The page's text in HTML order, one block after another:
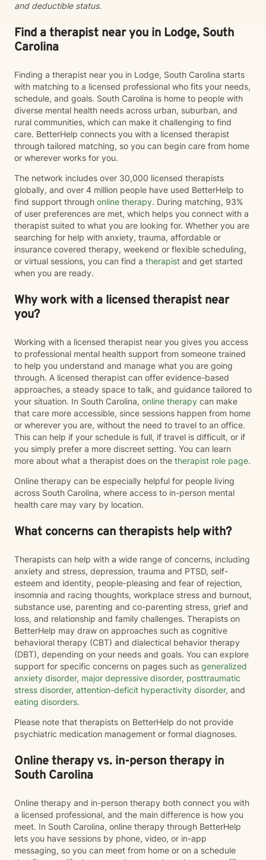
and deductible status.
Find a therapist near you in Lodge, South
Carolina
Finding a therapist near you in Lodge, South Carolina starts
with matching to a licensed professional who fits your needs,
schedule, and goals. South Carolina is home to people with
diverse mental health needs across urban, suburban, and
rural communities, which can make it challenging to find
care. BetterHelp connects you with a licensed therapist
through tailored matching, so you can begin care from home
or wherever works for you.
The network includes over 30,000 licensed therapists
globally, and over 4 million people have used BetterHelp to
find support through online therapy. During matching, 93%
of user preferences are met, which helps you connect with a
therapist suited to what you are looking for. Whether you are
searching for help with anxiety, trauma, affordable or
insurance covered therapy, weekend or flexible scheduling,
or virtual sessions, you can find a therapist and get started
when you are ready.
Why work with a licensed therapist near
you?
Working with a licensed therapist near you gives you access
to professional mental health support from someone trained
to help you understand and manage what you are going
through. A licensed therapist can offer evidence-based
approaches, a steady space to talk, and guidance tailored to
your situation. In South Carolina, online therapy can make
that care more accessible, since sessions happen from home
or wherever you are, without the need to travel to an office.
This can help if your schedule is full, if travel is difficult, or if
you simply prefer a more discreet setting. You can learn
more about what a therapist does on the therapist role page.
Online therapy can be especially helpful for people living
across South Carolina, where access to in-person mental
health care may vary by location.
What concerns can therapists help with?
Therapists can help with a wide range of concerns, including
anxiety and stress, depression, trauma and PTSD, self-
esteem and identity, people-pleasing and fear of rejection,
insomnia and racing thoughts, workplace stress and burnout,
substance use, parenting and co-parenting stress, grief and
loss, and relationship and family challenges. Therapists on
BetterHelp may draw on approaches such as cognitive
behavioral therapy (CBT) and dialectical behavior therapy
(DBT), depending on your needs and goals. You can explore
support for specific concerns on pages such as generalized
anxiety disorder, major depressive disorder, posttraumatic
stress disorder, attention-deficit hyperactivity disorder, and
eating disorders.
Please note that therapists on BetterHelp do not provide
psychiatric medication management or formal diagnoses.
Online therapy vs. in-person therapy in
South Carolina
Online therapy and in-person therapy both connect you with
a licensed professional, and the main difference is how you
meet. In South Carolina, online therapy through BetterHelp
lets you have sessions by phone, video, or in-app
messaging, so you can meet from home or on a schedule